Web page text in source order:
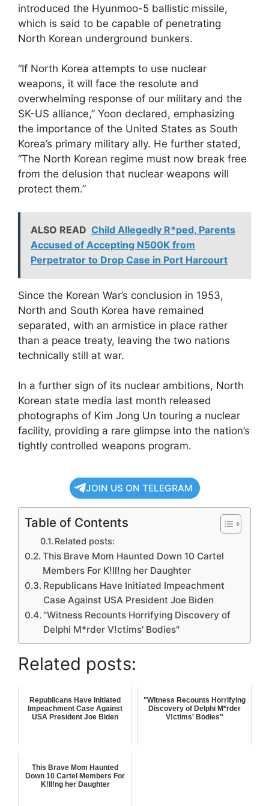
introduced the Hyunmoo-5 ballistic missile,
which is said to be capable of penetrating
North Korean underground bunkers.
“If North Korea attempts to use nuclear
weapons, it will face the resolute and
overwhelming response of our military and the
SK-US alliance,” Yoon declared, emphasizing
the importance of the United States as South
Korea’s primary military ally. He further stated,
“The North Korean regime must now break free
from the delusion that nuclear weapons will
protect them.”
ALSO READ Child Allegedly R*ped, Parents
Accused of Accepting N500K from
Perpetrator to Drop Case in Port Harcourt
Since the Korean War’s conclusion in 1953,
North and South Korea have remained
separated, with an armistice in place rather
than a peace treaty, leaving the two nations
technically still at war.
In a further sign of its nuclear ambitions, North
Korean state media last month released
photographs of Kim Jong Un touring a nuclear
facility, providing a rare glimpse into the nation’s
tightly controlled weapons program.
JOIN US ON TELEGRAM
Table of Contents
Related posts:
This Brave Mom Haunted Down 10 Cartel
Members For K!ll!ng her Daughter
Republicans Have Initiated Impeachment
Case Against USA President Joe Biden
"Witness Recounts Horrifying Discovery of
Delphi M*rder V!ctims' Bodies"
Related posts:
Republicans Have Initiated
Impeachment Case Against
USA President Joe Biden
"Witness Recounts Horrifying
Discovery of Delphi M*rder
V!ctims' Bodies"
This Brave Mom Haunted
Down 10 Cartel Members For
K!ll!ng her Daughter